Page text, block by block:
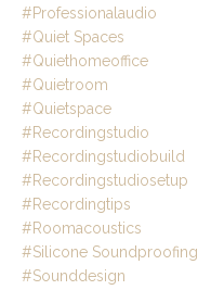
#professionalaudio
#quiet Spaces
#quiethomeoffice
#quietroom
#quietspace
#recordingstudio
#recordingstudiobuild
#recordingstudiosetup
#recordingtips
#roomacoustics
#silicone Soundproofing
#sounddesign